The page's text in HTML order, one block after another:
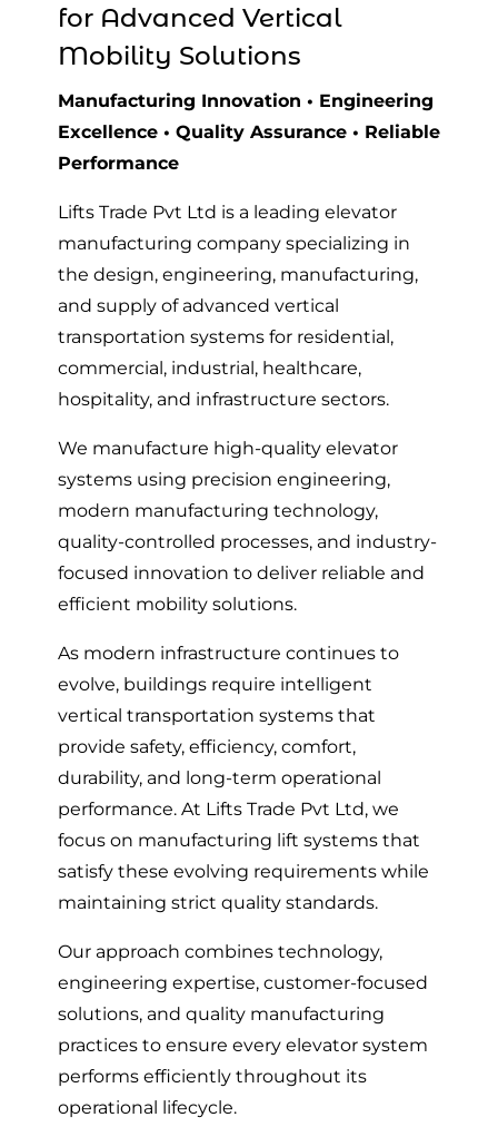
for Advanced Vertical
Mobility Solutions
Manufacturing Innovation • Engineering
Excellence • Quality Assurance • Reliable
Performance
Lifts Trade Pvt Ltd is a leading elevator
manufacturing company specializing in
the design, engineering, manufacturing,
and supply of advanced vertical
transportation systems for residential,
commercial, industrial, healthcare,
hospitality, and infrastructure sectors.
We manufacture high-quality elevator
systems using precision engineering,
modern manufacturing technology,
quality-controlled processes, and industry-
focused innovation to deliver reliable and
efficient mobility solutions.
As modern infrastructure continues to
evolve, buildings require intelligent
vertical transportation systems that
provide safety, efficiency, comfort,
durability, and long-term operational
performance. At Lifts Trade Pvt Ltd, we
focus on manufacturing lift systems that
satisfy these evolving requirements while
maintaining strict quality standards.
Our approach combines technology,
engineering expertise, customer-focused
solutions, and quality manufacturing
practices to ensure every elevator system
performs efficiently throughout its
operational lifecycle.